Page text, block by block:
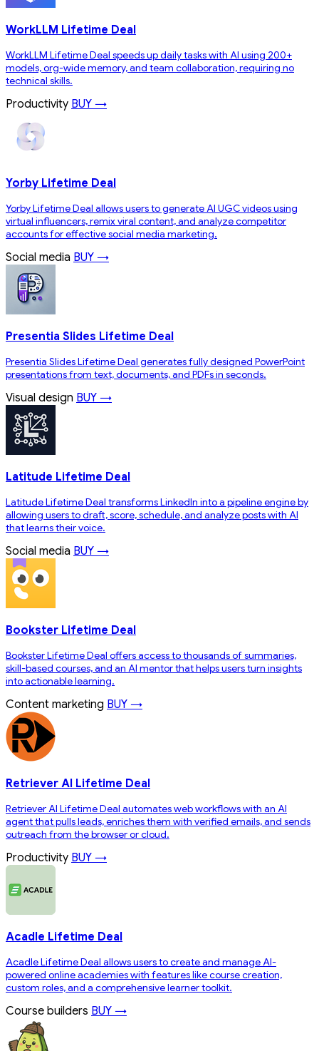
WorkLLM Lifetime Deal
WorkLLM Lifetime Deal speeds up daily tasks with AI using 200+
models, org-wide memory, and team collaboration, requiring no
technical skills.
Productivity BUY →
Yorby Lifetime Deal
Yorby Lifetime Deal allows users to generate AI UGC videos using
virtual influencers, remix viral content, and analyze competitor
accounts for effective social media marketing.
Social media BUY →
Presentia Slides Lifetime Deal
Presentia Slides Lifetime Deal generates fully designed PowerPoint
presentations from text, documents, and PDFs in seconds.
Visual design BUY →
Latitude Lifetime Deal
Latitude Lifetime Deal transforms LinkedIn into a pipeline engine by
allowing users to draft, score, schedule, and analyze posts with AI
that learns their voice.
Social media BUY →
Bookster Lifetime Deal
Bookster Lifetime Deal offers access to thousands of summaries,
skill-based courses, and an AI mentor that helps users turn insights
into actionable learning.
Content marketing BUY →
Retriever AI Lifetime Deal
Retriever AI Lifetime Deal automates web workflows with an AI
agent that pulls leads, enriches them with verified emails, and sends
outreach from the browser or cloud.
Productivity BUY →
Acadle Lifetime Deal
Acadle Lifetime Deal allows users to create and manage AI-
powered online academies with features like course creation,
custom roles, and a comprehensive learner toolkit.
Course builders BUY →